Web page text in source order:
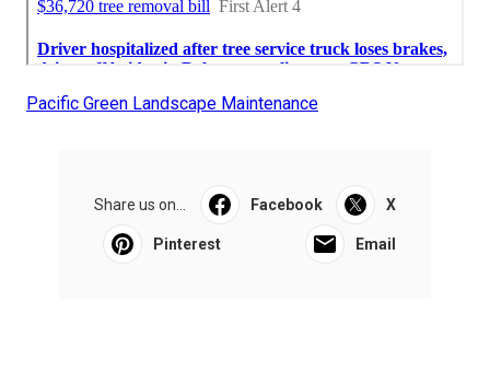
Pacific Green Landscape Maintenance
Share us on... Facebook X
Pinterest Email